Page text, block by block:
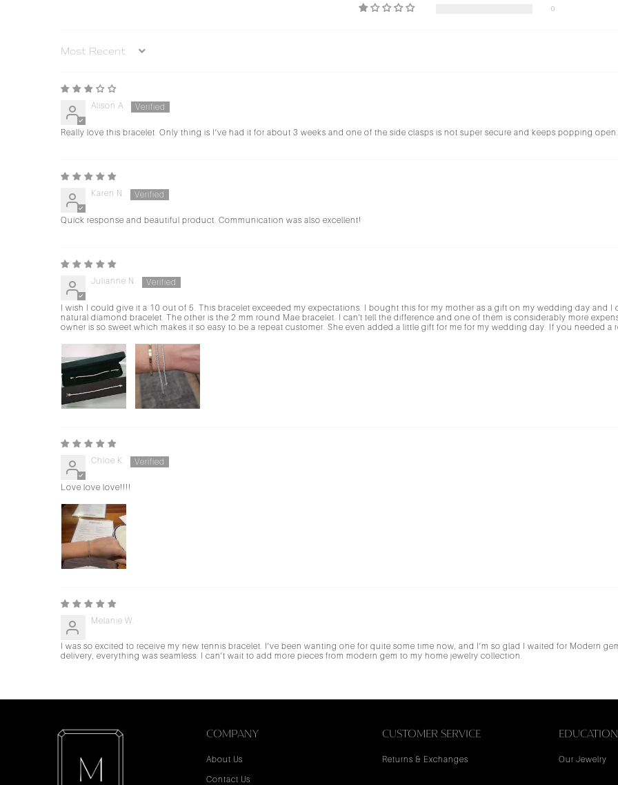
0
Sort by
Alison A.
Really love this bracelet. Only thing is I’ve had it for about 3 weeks and one of the side clasps is not super secure and keeps popping open.
Karen N.
Quick response and beautiful product. Communication was also excellent!
Julianne N.
I wish I could give it a 10 out of 5. This bracelet exceeded my expectations. I bought this for my mother as a gift on my wedding day and I
natural diamond bracelet. The other is the 2 mm round Mae bracelet. I can't tell the difference and one of them is considerably more
owner is so sweet which makes it so easy to be a repeat customer. She even added a little gift for me for my wedding day. If you needed a
Chloe K.
Love love love!!!!
Melanie W.
I was so excited to receive my new tennis bracelet. I’ve been wanting one for quite some time now, and I’m so glad I waited for Modern
delivery, everything was seamless. I can’t wait to add more pieces from modern gem to my home jewelry collection.
COMPANY
About Us
Contact Us
CUSTOMER SERVICE
Returns & Exchanges
EDUCATION
Our Jewelry